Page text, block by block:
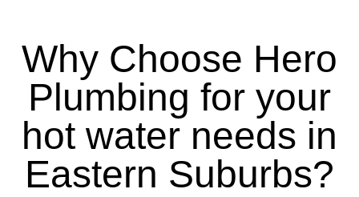
Why Choose Hero
Plumbing for your
hot water needs in
Eastern Suburbs?